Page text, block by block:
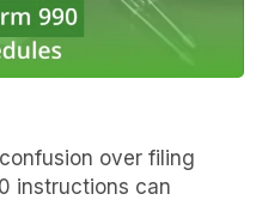
over filing
instructions can